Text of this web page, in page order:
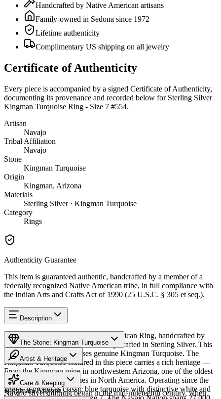
Handcrafted by Native American artisans
Family-owned in Sedona since 1972
Lifetime authenticity
Complimentary US shipping on all jewelry
Certificate of Authenticity
Every piece is accompanied by a signed Certificate of Authenticity,
documenting its provenance and recorded below for Sterling Silver
Kingman Turquoise Ring - Size 7 #554.
Artisan
Navajo
Tribal Affiliation
Navajo
Stone
Kingman Turquoise
Origin
Kingman, Arizona
Materials
Sterling Silver · Kingman Turquoise
Category
Rings
Authenticity Guarantee
This item is guaranteed authentic, handcrafted by a member of a
federally recognized Native American tribe, in full compliance with
the Indian Arts and Crafts Act of 1990 (25 U.S.C. § 305 et seq.).
Description
Discover this exceptional Native American Ring, handcrafted by
Navajo (Diné) artisans, meticulously crafted in Sterling Silver. This
remarkable piece showcases genuine Kingman Turquoise. The
Kingman Turquoise featured in this piece carries a rich heritage —
From the Kingman mine in northwestern Arizona, one of the oldest
and largest turquoise mines in North America. Operating since the
1880s, it produces classic blue turquoise with distinctive white and
The Stone: Kingman Turquoise
Provenance
Kingman, Arizona
Artist & Heritage
The Artist
Navajo silversmithing began in the mid-nineteenth century, when
Care & Keeping